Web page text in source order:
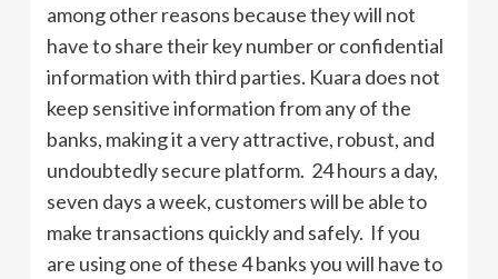
among other reasons because they will not
have to share their key number or confidential
information with third parties. Kuara does not
keep sensitive information from any of the
banks, making it a very attractive, robust, and
undoubtedly secure platform. 24 hours a day,
seven days a week, customers will be able to
make transactions quickly and safely. If you
are using one of these 4 banks you will have to